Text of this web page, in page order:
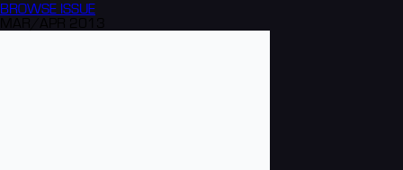
BROWSE ISSUE